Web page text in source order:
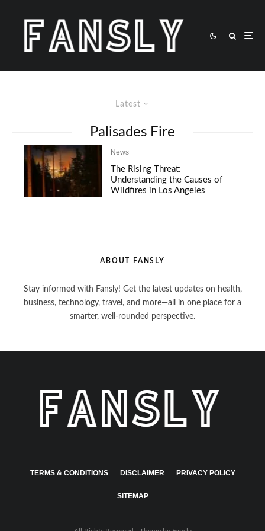
Latest
Palisades Fire
News
The Rising Threat:
Understanding the Causes of
Wildfires in Los Angeles
ABOUT FANSLY
Stay informed with Fansly! Get the latest updates on health,
business, technology, travel, and more—all in one place for a
smarter, well-rounded perspective.
TERMS & CONDITIONS DISCLAIMER PRIVACY POLICY
SITEMAP